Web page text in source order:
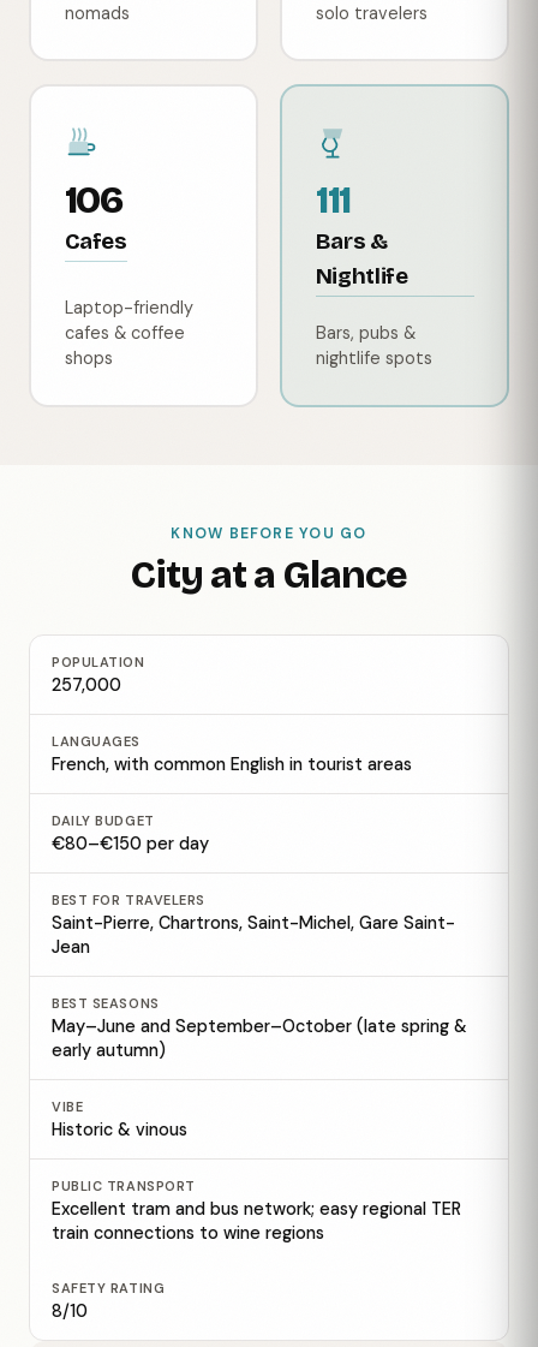
nomads
solo travelers
106
Cafes
Laptop-friendly
cafes & coffee
shops
111
Bars &
Nightlife
Bars, pubs &
nightlife spots
KNOW BEFORE YOU GO
City at a Glance
POPULATION
257,000
LANGUAGES
French, with common English in tourist areas
DAILY BUDGET
€80–€150 per day
BEST FOR TRAVELERS
Saint-Pierre, Chartrons, Saint-Michel, Gare Saint-
Jean
BEST SEASONS
May–June and September–October (late spring &
early autumn)
VIBE
Historic & vinous
PUBLIC TRANSPORT
Excellent tram and bus network; easy regional TER
train connections to wine regions
SAFETY RATING
8/10